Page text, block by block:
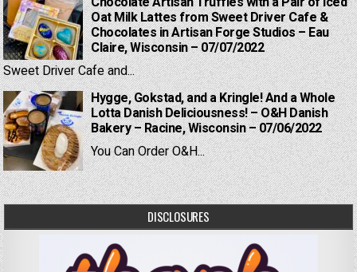
Oat Milk Lattes from Sweet Driver Cafe &
Chocolates in Artisan Forge Studios – Eau
Claire, Wisconsin – 07/07/2022
Sweet Driver Cafe and...
Hygge, Gokstad, and a Kringle! And a Whole
Lotta Danish Deliciousness! – O&H Danish
Bakery – Racine, Wisconsin – 07/06/2022
You Can Order O&H...
DISCLOSURES